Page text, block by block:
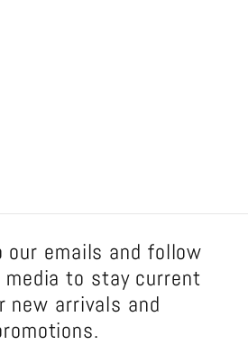
our emails and follow
to stay current
new arrivals and